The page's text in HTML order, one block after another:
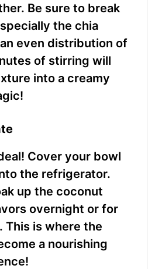
Be sure to break
the chia
even distribution of
of stirring will
into a creamy
Cover your bowl
the refrigerator.
up the coconut
overnight or for
This is where the
a nourishing